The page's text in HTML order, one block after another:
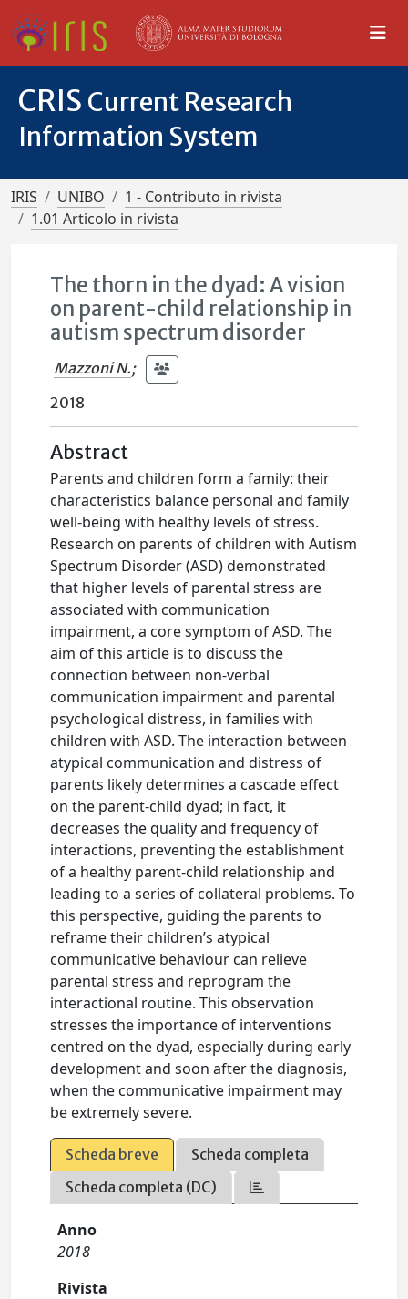
CRIS Current Research
Information System
IRIS UNIBO
1 - Contributo in rivista
1.01 Articolo in rivista
The thorn in the dyad: A vision
on parent-child relationship in
autism spectrum disorder
Mazzoni N.;
2018
Abstract
Parents and children form a family: their
characteristics balance personal and family
well-being with healthy levels of stress.
Research on parents of children with Autism
Spectrum Disorder (ASD) demonstrated
that higher levels of parental stress are
associated with communication
impairment, a core symptom of ASD. The
aim of this article is to discuss the
connection between non-verbal
communication impairment and parental
psychological distress, in families with
children with ASD. The interaction between
atypical communication and distress of
parents likely determines a cascade effect
on the parent-child dyad; in fact, it
decreases the quality and frequency of
interactions, preventing the establishment
of a healthy parent-child relationship and
leading to a series of collateral problems. To
this perspective, guiding the parents to
reframe their children’s atypical
communicative behaviour can relieve
parental stress and reprogram the
interactional routine. This observation
stresses the importance of interventions
centred on the dyad, especially during early
development and soon after the diagnosis,
when the communicative impairment may
be extremely severe.
Scheda breve
Scheda completa
Scheda completa (DC)
Anno
2018
Rivista